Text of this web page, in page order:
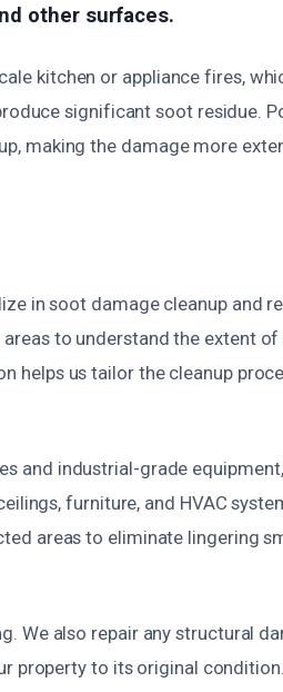
other surfaces.
kitchen or appliance fires,
significant soot residue.
making the damage more
in soot damage cleanup and
to understand the extent
helps us tailor the cleanup
and industrial-grade
furniture, and HVAC
areas to eliminate lingering
We also repair any structural
property to its original